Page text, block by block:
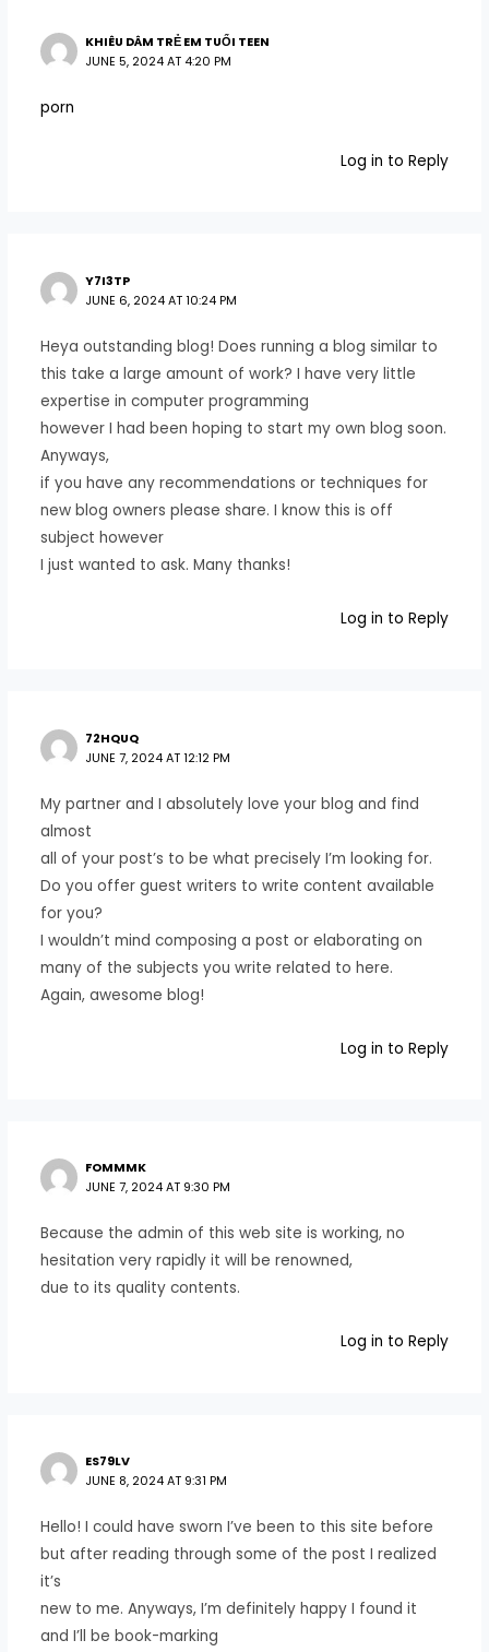
KHIÊU DÂM TRẺ EM TUỔI TEEN
JUNE 5, 2024 AT 4:20 PM
porn
Log in to Reply
Y7I3TP
JUNE 6, 2024 AT 10:24 PM
Heya outstanding blog! Does running a blog similar to
this take a large amount of work? I have very little
expertise in computer programming
however I had been hoping to start my own blog soon.
Anyways,
if you have any recommendations or techniques for
new blog owners please share. I know this is off
subject however
I just wanted to ask. Many thanks!
Log in to Reply
72HQUQ
JUNE 7, 2024 AT 12:12 PM
My partner and I absolutely love your blog and find
almost
all of your post’s to be what precisely I’m looking for.
Do you offer guest writers to write content available
for you?
I wouldn’t mind composing a post or elaborating on
many of the subjects you write related to here.
Again, awesome blog!
Log in to Reply
FOMMMK
JUNE 7, 2024 AT 9:30 PM
Because the admin of this web site is working, no
hesitation very rapidly it will be renowned,
due to its quality contents.
Log in to Reply
ES79LV
JUNE 8, 2024 AT 9:31 PM
Hello! I could have sworn I’ve been to this site before
but after reading through some of the post I realized
it’s
new to me. Anyways, I’m definitely happy I found it
and I’ll be book-marking